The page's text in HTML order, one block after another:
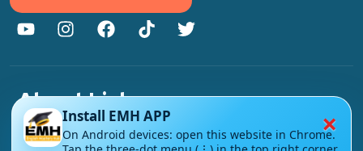
About Link
About Us
×
Install EMH APP
On Android devices: open this website in Chrome.